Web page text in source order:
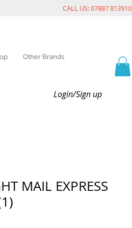
CALL US: 07887 813910
Other Brands
Login/Sign up
MAIL EXPRESS